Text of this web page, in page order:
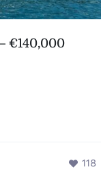
€140,000
118